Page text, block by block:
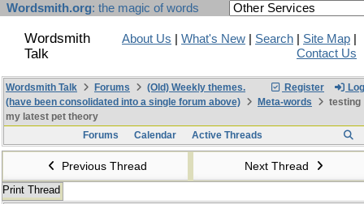
Wordsmith.org: the magic of words
Wordsmith
Talk
About Us What's New Search Site Map
Contact Us
Register
Wordsmith Talk Forums
(Old) Weekly themes.
(have been consolidated into a single forum above)
Meta-words
testing
my latest pet theory
Forums
Calendar Active Threads
Previous Thread Next Thread
Print Thread